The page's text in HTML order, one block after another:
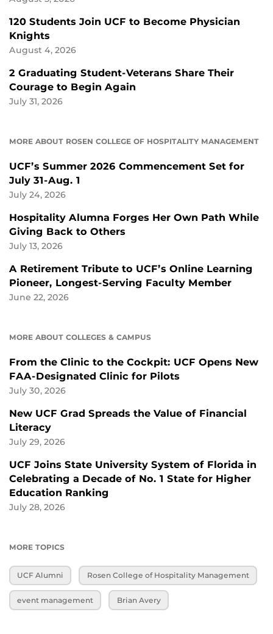
120 Students Join UCF to Become Physician
Knights
August 4, 2026
2 Graduating Student-Veterans Share Their
Courage to Begin Again
July 31, 2026
MORE ABOUT ROSEN COLLEGE OF HOSPITALITY MANAGEMENT
UCF’s Summer 2026 Commencement Set for
July 31-Aug. 1
July 24, 2026
Hospitality Alumna Forges Her Own Path While
Giving Back to Others
July 13, 2026
A Retirement Tribute to UCF’s Online Learning
Pioneer, Longest-Serving Faculty Member
June 22, 2026
MORE ABOUT COLLEGES & CAMPUS
From the Clinic to the Cockpit: UCF Opens New
FAA-Designated Clinic for Pilots
July 30, 2026
New UCF Grad Spreads the Value of Financial
Literacy
July 29, 2026
UCF Joins State University System of Florida in
Celebrating a Decade of No. 1 State for Higher
Education Ranking
July 28, 2026
MORE TOPICS
UCF Alumni Rosen College of Hospitality Management
event management Brian Avery